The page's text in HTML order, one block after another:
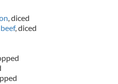
, diced
beef, diced